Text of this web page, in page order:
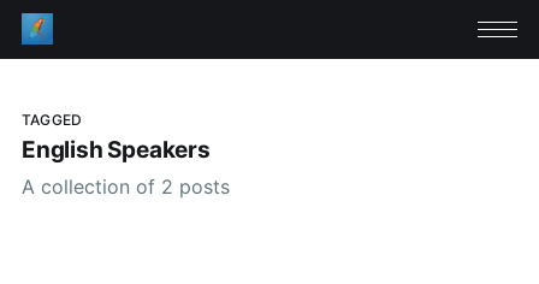
TAGGED
English Speakers
A collection of 2 posts